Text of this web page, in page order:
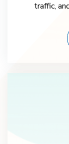
traffic,